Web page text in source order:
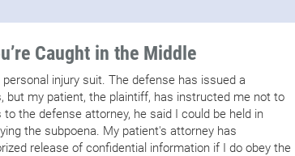
Caught in the Middle
injury suit. The defense has issued a
but my patient, the plaintiff, has instructed me not to
the defense attorney, he said I could be held in
the subpoena. My patient's attorney has
release of confidential information if I do obey the